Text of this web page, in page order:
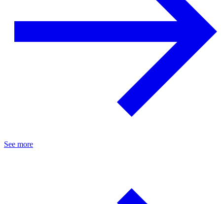
See more